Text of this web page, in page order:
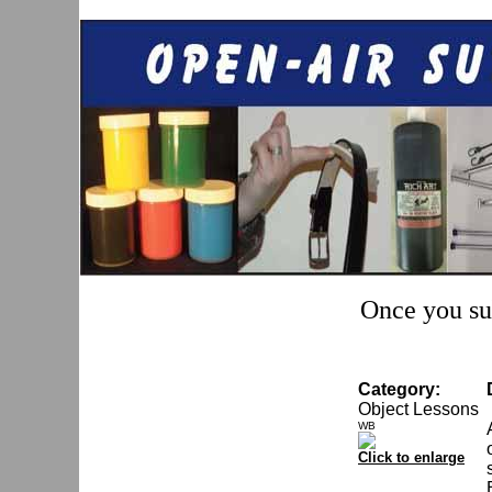
Once you
Category:
Object Lessons
WB
Click to enlarge